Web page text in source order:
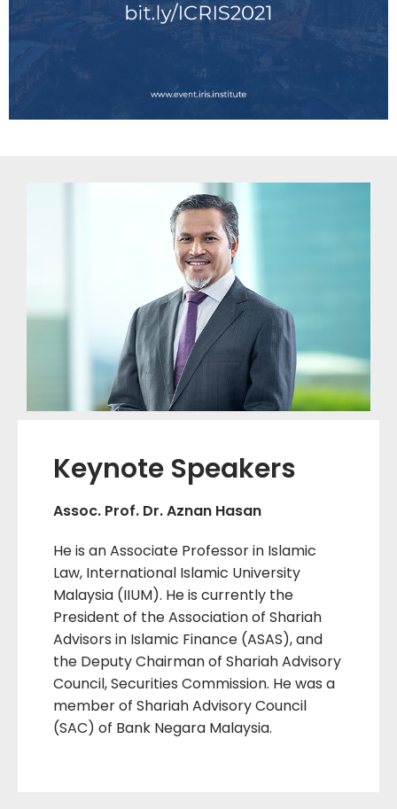
Keynote Speakers
Assoc. Prof. Dr. Aznan Hasan
He is an Associate Professor in Islamic
Law, International Islamic University
Malaysia (IIUM). He is currently the
President of the Association of Shariah
Advisors in Islamic Finance (ASAS), and
the Deputy Chairman of Shariah Advisory
Council, Securities Commission. He was a
member of Shariah Advisory Council
(SAC) of Bank Negara Malaysia.